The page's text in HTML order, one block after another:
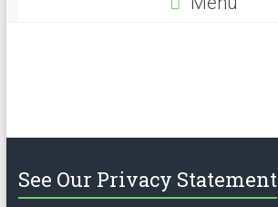
See Our Privacy Statement